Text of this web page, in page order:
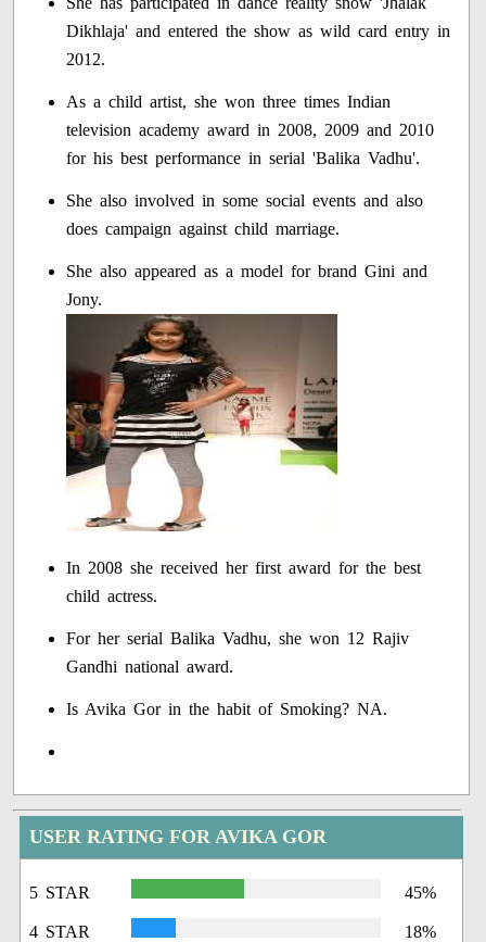
Dikhlaja' and entered the show as wild card entry in
2012.
As a child artist, she won three times Indian
television academy award in 2008, 2009 and 2010
for his best performance in serial 'Balika Vadhu'.
She also involved in some social events and also
does campaign against child marriage.
She also appeared as a model for brand Gini and
Jony.
In 2008 she received her first award for the best
child actress.
For her serial Balika Vadhu, she won 12 Rajiv
Gandhi national award.
Is Avika Gor in the habit of Smoking? NA.
USER RATING FOR AVIKA GOR
5 STAR 45%
4 STAR 18%